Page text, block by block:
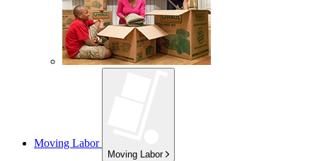
Moving Labor
Moving Labor